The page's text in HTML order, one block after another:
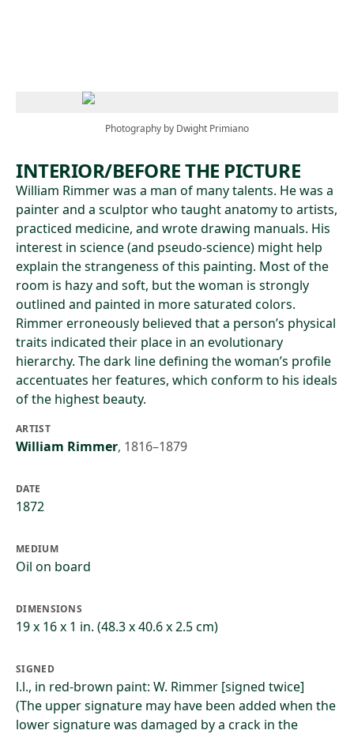
Photography by Dwight Primiano
INTERIOR/BEFORE THE PICTURE
William Rimmer was a man of many talents. He was a
painter and a sculptor who taught anatomy to artists,
practiced medicine, and wrote drawing manuals. His
interest in science (and pseudo-science) might help
explain the strangeness of this painting. Most of the
room is hazy and soft, but the woman is strongly
outlined and painted in more saturated colors.
Rimmer erroneously believed that a person’s physical
traits indicated their place in an evolutionary
hierarchy. The dark line defining the woman’s profile
accentuates her features, which conform to his ideals
of the highest beauty.
ARTIST
William Rimmer, 1816–1879
DATE
1872
MEDIUM
Oil on board
DIMENSIONS
19 x 16 x 1 in. (48.3 x 40.6 x 2.5 cm)
SIGNED
l.l., in red-brown paint: W. Rimmer [signed twice]
(The upper signature may have been added when the
lower signature was damaged by a crack in the